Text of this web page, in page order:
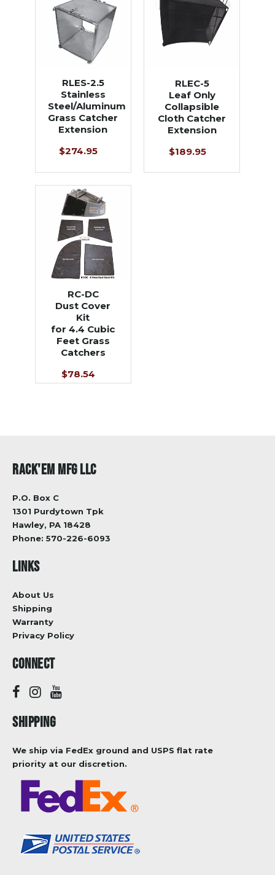
RLES-2.5
Stainless
Steel/Aluminum
Grass Catcher
Extension
$274.95
RLEC-5
Leaf Only
Collapsible
Cloth Catcher
Extension
$189.95
RC-DC
Dust Cover
Kit
for 4.4 Cubic
Feet Grass
Catchers
$78.54
RACK'EM MFG LLC
P.O. Box C
1301 Purdytown Tpk
Hawley, PA 18428
Phone: 570-226-6093
LINKS
About Us
Shipping
Warranty
Privacy Policy
CONNECT
SHIPPING
We ship via FedEx ground and USPS flat rate
priority at our discretion.